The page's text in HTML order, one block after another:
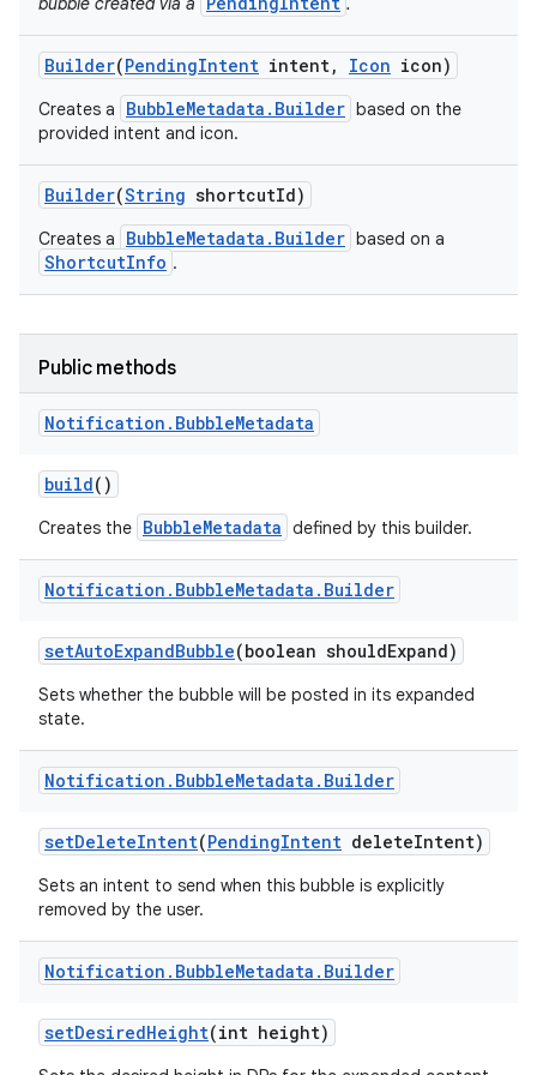
Builder(PendingIntent intent, Icon icon)
Creates a BubbleMetadata.Builder based on the
provided intent and icon.
Builder(String shortcutId)
Creates a BubbleMetadata.Builder based on a
ShortcutInfo .
Public methods
Notification . BubbleMetadata
build()
Creates the BubbleMetadata defined by this builder.
Notification . BubbleMetadata . Builder
setAutoExpandBubble(boolean shouldExpand)
Sets whether the bubble will be posted in its expanded
state.
Notification . BubbleMetadata . Builder
setDeleteIntent(PendingIntent deleteIntent)
Sets an intent to send when this bubble is explicitly
removed by the user.
Notification . BubbleMetadata . Builder
setDesiredHeight(int height)